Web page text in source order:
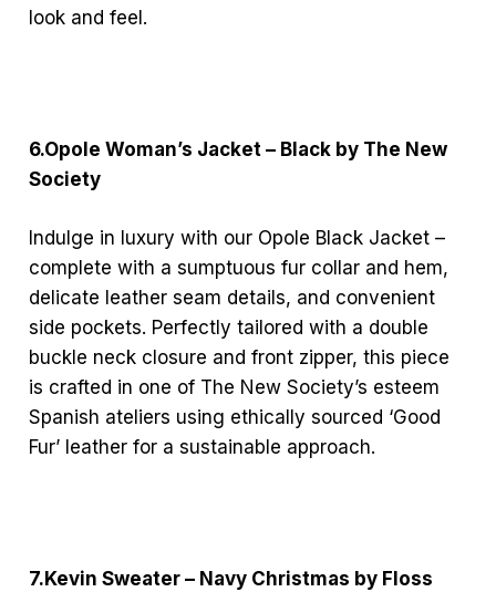
look and feel.
6.Opole Woman’s Jacket – Black by The New
Society
Indulge in luxury with our Opole Black Jacket –
complete with a sumptuous fur collar and hem,
delicate leather seam details, and convenient
side pockets. Perfectly tailored with a double
buckle neck closure and front zipper, this piece
is crafted in one of The New Society’s esteem
Spanish ateliers using ethically sourced ‘Good
Fur’ leather for a sustainable approach.
7.Kevin Sweater – Navy Christmas by Floss